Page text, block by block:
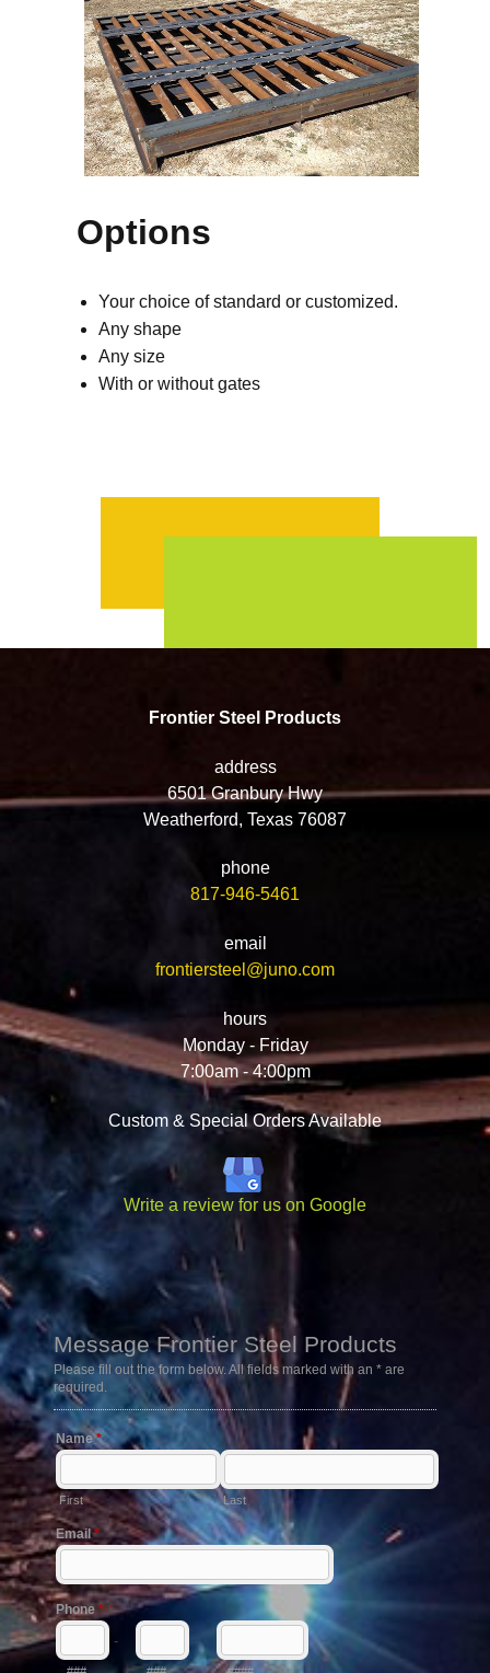
Options
Your choice of standard or customized.
Any shape
Any size
With or without gates
Frontier Steel Products
address
6501 Granbury Hwy
Weatherford, Texas 76087
phone
817-946-5461
email
frontiersteel@juno.com
hours
Monday - Friday
7:00am - 4:00pm
Custom & Special Orders Available
Write a review for us on Google